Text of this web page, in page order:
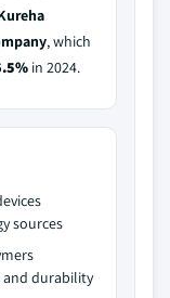
, which
in 2024.
sources
and durability